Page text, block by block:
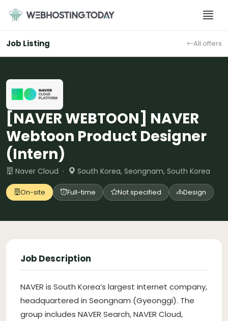
content
Job Listing All offers
[NAVER WEBTOON] NAVER
Webtoon Product Designer
(Intern)
Naver Cloud · South Korea, Seongnam, South Korea
On-site Full-time Not specified Design
Job Description
NAVER is South Korea’s largest internet company,
headquartered in Seongnam (Gyeonggi). The
group includes NAVER Search, NAVER Cloud,